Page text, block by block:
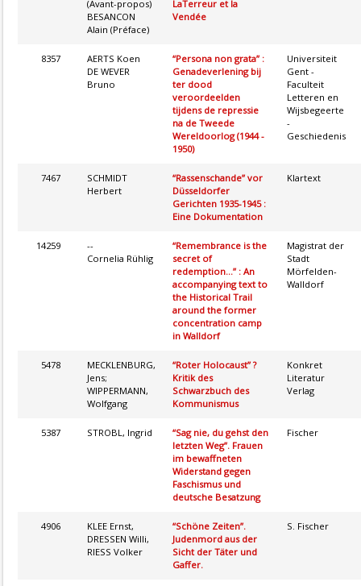
(Avant-propos)
BESANCON
Alain (Préface)
LaTerreur et la
Vendée
8357
AERTS Koen
DE WEVER
Bruno
“Persona non grata” :
Genadeverlening bij
ter dood
veroordeelden
tijdens de repressie
na de Tweede
Wereldoorlog (1944 -
1950)
Universiteit
Gent -
Faculteit
Letteren en
Wijsbegeerte
-
Geschiedenis
7467
SCHMIDT
Herbert
“Rassenschande” vor
Düsseldorfer
Gerichten 1935-1945 :
Eine Dokumentation
Klartext
14259
--
Cornelia Rühlig
“Remembrance is the
secret of
redemption...” : An
accompanying text to
the Historical Trail
around the former
concentration camp
in Walldorf
Magistrat der
Stadt
Mörfelden-
Walldorf
5478
MECKLENBURG,
Jens;
WIPPERMANN,
Wolfgang
“Roter Holocaust” ?
Kritik des
Schwarzbuch des
Kommunismus
Konkret
Literatur
Verlag
5387 STROBL, Ingrid
“Sag nie, du gehst den
letzten Weg”. Frauen
im bewaffneten
Widerstand gegen
Faschismus und
deutsche Besatzung
Fischer
4906
KLEE Ernst,
DRESSEN Willi,
RIESS Volker
“Schöne Zeiten”.
Judenmord aus der
Sicht der Täter und
Gaffer.
S. Fischer